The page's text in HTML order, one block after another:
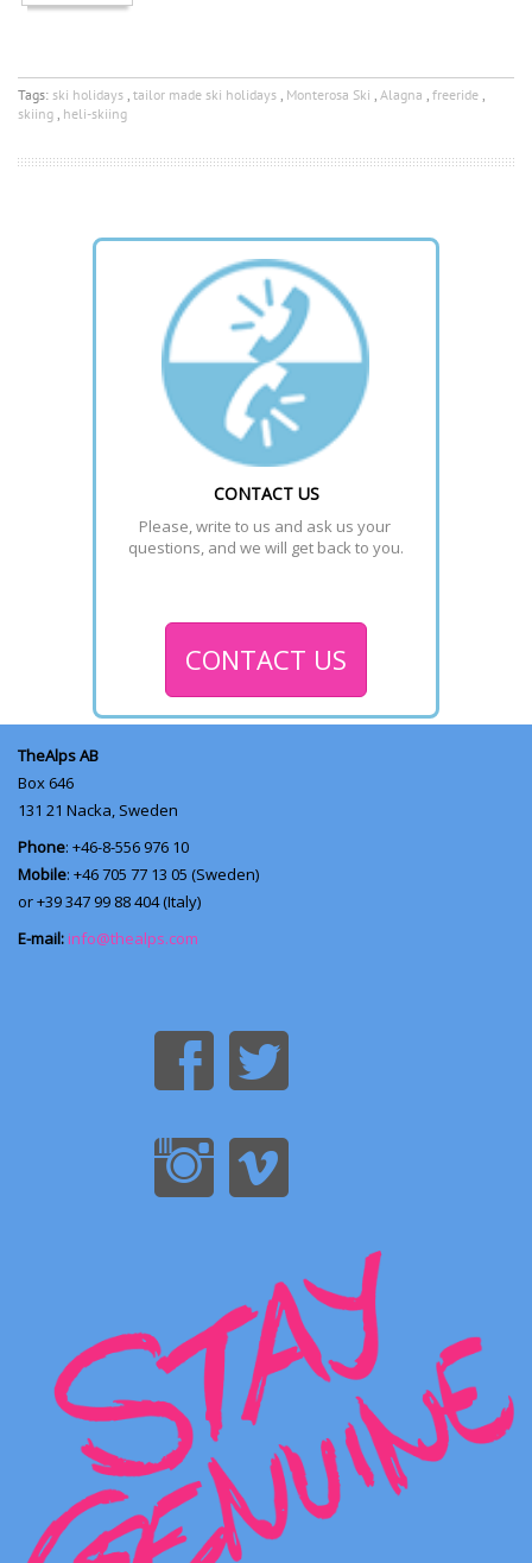
Tags: ski holidays tailor made ski holidays Monterosa Ski Alagna freeride
skiing heli-skiing
CONTACT US
Please, write to us and ask us your
questions, and we will get back to you.
CONTACT US
TheAlps AB
Box 646
131 21 Nacka, Sweden
Phone: +46-8-556 976 10
Mobile: +46 705 77 13 05 (Sweden)
or +39 347 99 88 404 (Italy)
E-mail: info@thealps.com